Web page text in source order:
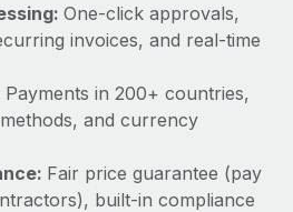
payroll implementation
implementation" and picture a
dedicated team....
One-click approvals,
invoices, and real-time
Payments in 200+ countries,
and currency
Fair price guarantee (pay
built-in compliance